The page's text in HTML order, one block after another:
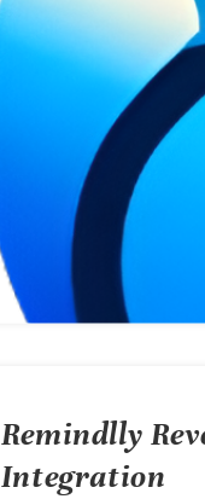
Remindlly
Integration